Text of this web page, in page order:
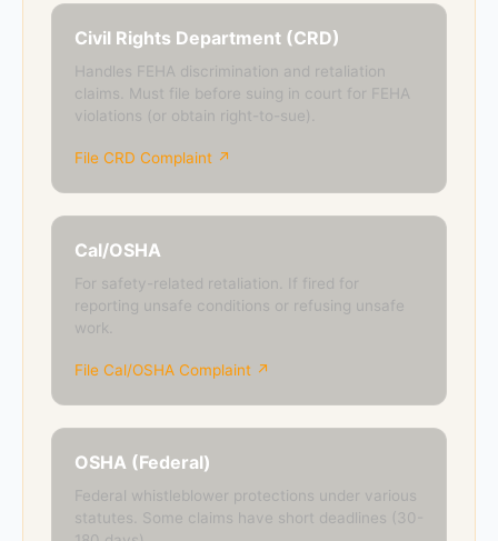
Civil Rights Department (CRD)
Handles FEHA discrimination and retaliation
claims. Must file before suing in court for FEHA
violations (or obtain right-to-sue).
File CRD Complaint ↗
Cal/OSHA
For safety-related retaliation. If fired for
reporting unsafe conditions or refusing unsafe
work.
File Cal/OSHA Complaint ↗
OSHA (Federal)
Federal whistleblower protections under various
statutes. Some claims have short deadlines (30-